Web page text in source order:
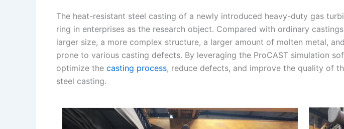
k
d
I
n
e
r
e
s
y
L
i
n
a
r
e
The heat-resistant steel casting of a newly introduced heavy-duty gas
ring in enterprises as the research object. Compared with ordinary
larger size, a more complex structure, a larger amount of molten metal,
prone to various casting defects. By leveraging the ProCAST simulation
optimize the casting process, reduce defects, and improve the quality of
steel casting.